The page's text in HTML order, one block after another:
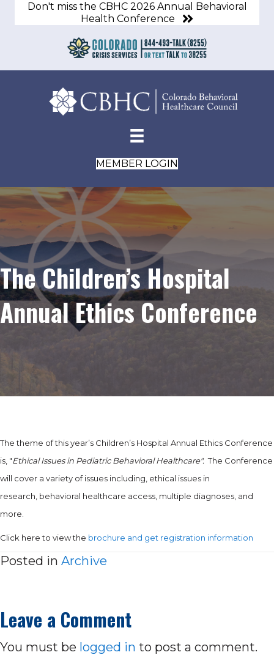
Don't miss the CBHC 2026 Annual Behavioral
Health Conference
MEMBER LOGIN
The Children’s Hospital
Annual Ethics Conference
The theme of this year’s Children’s Hospital Annual Ethics Conference
is, "Ethical Issues in Pediatric Behavioral Healthcare".The Conference
will cover a variety of issues including, ethical issues in
research, behavioral healthcare access, multiple diagnoses, and
more.
Click here to view the brochure and get registration information
Posted in Archive
Leave a Comment
You must be logged in to post a comment.